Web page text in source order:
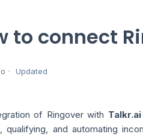
to connect
Updated
of Ringover with Talkr.ai
qualifying, and automating